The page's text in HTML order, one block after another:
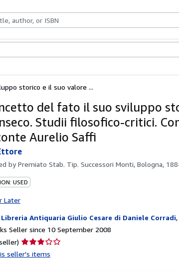
storico e il suo valore ...
del fato il suo sviluppo
Studii filosofico-critici.
Aurelio Saffi
byPremiato Stab. Tip. Successori Monti, Bologna,
USED
Later
Libreria Antiquaria Giulio Cesare di Daniele Corradi,
Seller since 10 September 2008
Seller
rating
seller's items